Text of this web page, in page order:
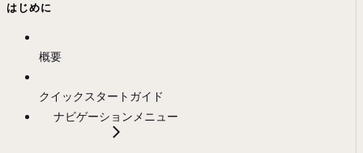
はじめに
概要
クイックスタートガイド
ナビゲーションメニュー